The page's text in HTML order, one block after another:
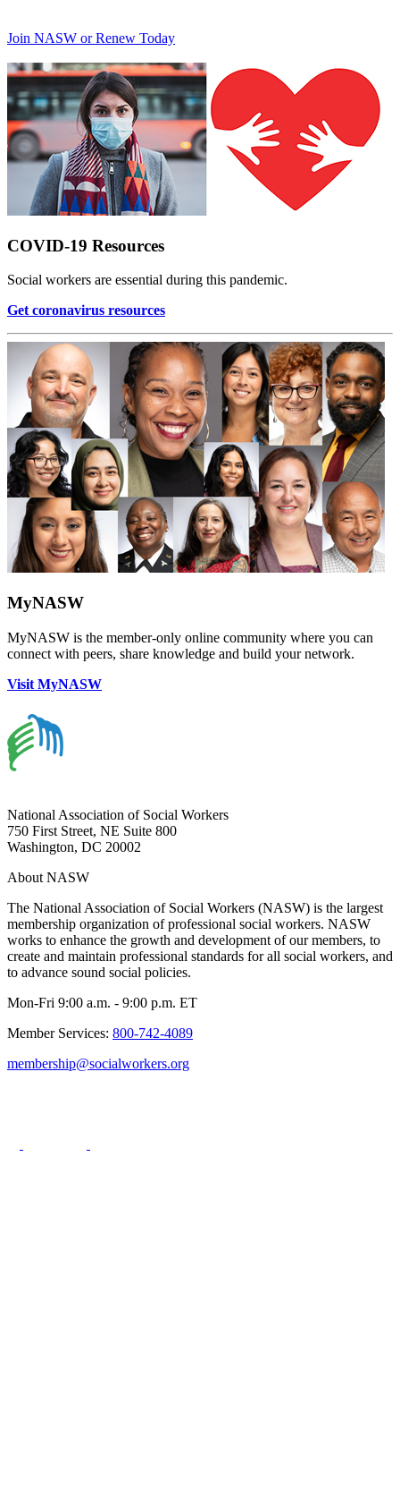
Join NASW or Renew Today
COVID-19 Resources
Social workers are essential during this pandemic.
Get coronavirus resources
MyNASW
MyNASW is the member-only online community where you can
connect with peers, share knowledge and build your network.
Visit MyNASW
National Association of Social Workers
750 First Street, NE Suite 800
Washington, DC 20002
About NASW
The National Association of Social Workers (NASW) is the largest
membership organization of professional social workers. NASW
works to enhance the growth and development of our members, to
create and maintain professional standards for all social workers, and
to advance sound social policies.
Mon-Fri 9:00 a.m. - 9:00 p.m. ET
Member Services: 800-742-4089
membership@socialworkers.org